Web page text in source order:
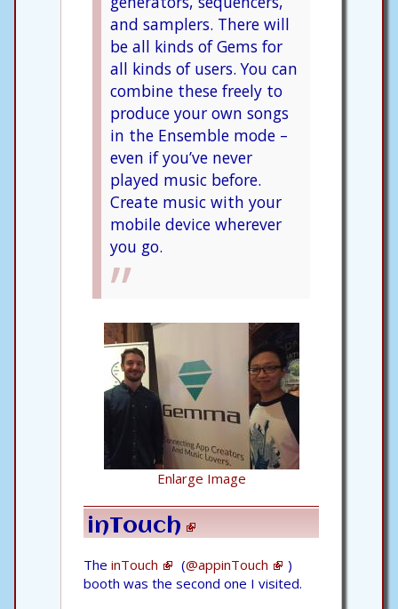
and samplers. There will
be all kinds of Gems for
all kinds of users. You can
combine these freely to
produce your own songs
in the Ensemble mode –
even if you’ve never
played music before.
Create music with your
mobile device wherever
you go.
Enlarge Image
inTouch
The inTouch (@appinTouch
)
booth was the second one I visited.